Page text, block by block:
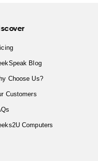
Blog
Choose Us?
Customers
Computers